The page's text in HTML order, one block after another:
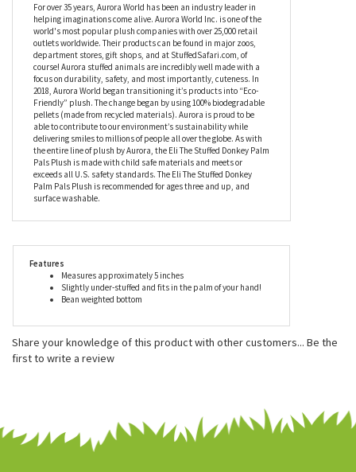
Palm Pals are adorable stuffed animals that can sit in the palm
of your hand! Check out the rest of the Palm Pals collection by
AuroraHERE!
For over 35 years, Aurora World has been an industry leader in
helping imaginations come alive. Aurora World Inc. is one of the
world's most popular plush companies with over 25,000 retail
outlets worldwide. Their products can be found in major zoos,
department stores, gift shops, and at StuffedSafari.com, of
course! Aurora stuffed animals are incredibly well made with a
focus on durability, safety, and most importantly, cuteness. In
2018, Aurora World began transitioning it’s products into “Eco-
Friendly” plush. The change began by using 100% biodegradable
pellets (made from recycled materials). Aurora is proud to be
able to contribute to our environment’s sustainability while
delivering smiles to millions of people all over the globe. As with
Pals Plush is made with child safe materials and meets or
Palm Pals Plush is recommended for ages three and up, and
Slightly under-stuffed and fits in the palm of your hand!
Bean weighted bottom